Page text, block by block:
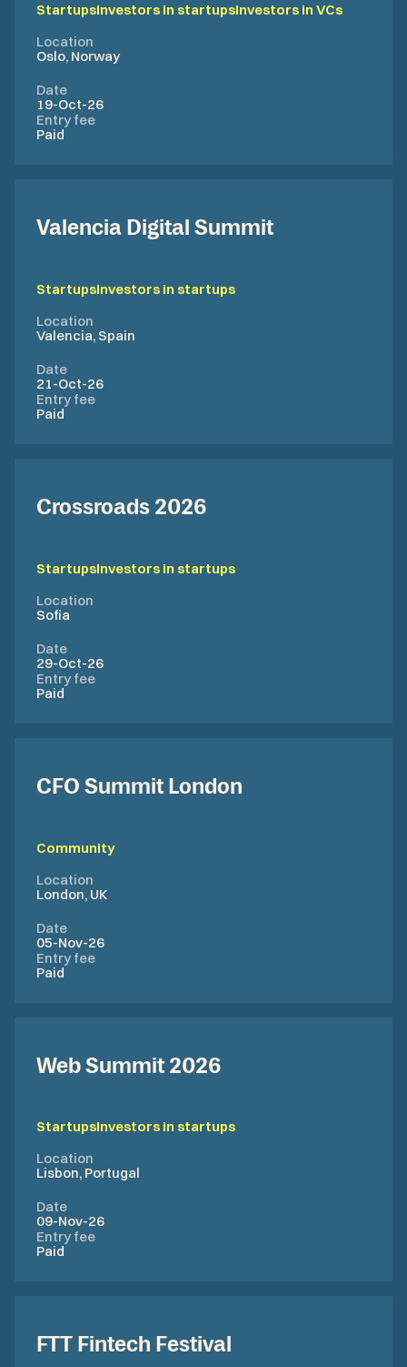
StartupsInvestors in startupsInvestors in VCs
Location
Oslo, Norway
Date
19-Oct-26
Entry fee
Paid
Valencia Digital Summit
StartupsInvestors in startups
Location
Valencia, Spain
Date
21-Oct-26
Entry fee
Paid
Crossroads 2026
StartupsInvestors in startups
Location
Sofia
Date
29-Oct-26
Entry fee
Paid
CFO Summit London
Community
Location
London, UK
Date
05-Nov-26
Entry fee
Paid
Web Summit 2026
StartupsInvestors in startups
Location
Lisbon, Portugal
Date
09-Nov-26
Entry fee
Paid
FTT Fintech Festival